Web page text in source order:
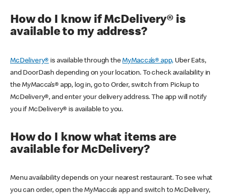
How do I know if McDelivery® is
available to my address?
McDelivery® is available through theMyMacca’s® app, Uber Eats,
and DoorDash depending on your location. To check availability in
the MyMacca’s® app, log in, go to Order, switch from Pickup to
McDelivery®, and enter your delivery address. The app will notify
you if McDelivery® is available to you.
How do I know what items are
available for McDelivery?
Menu availability depends on your nearest restaurant. To see what
you can order, open the MyMacca’s app and switch to McDelivery,